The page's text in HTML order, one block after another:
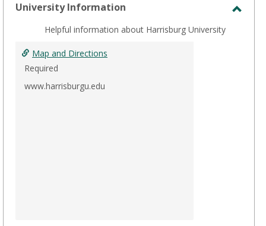
University Information
Helpful information about Harrisburg University
Map and Directions
Required
www.harrisburgu.edu